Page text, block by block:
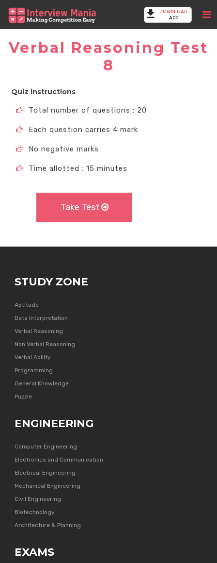
DOWNLOAD
APP
Verbal Reasoning Test
8
Quiz instructions
Total number of questions : 20
Each question carries 4 mark
No negative marks
Time allotted : 15 minutes
Take Test
STUDY ZONE
Aptitude
Data Interpretation
Verbal Reasoning
Non Verbal Reasoning
Verbal Ability
Programming
General Knowledge
Puzzle
ENGINEERING
Computer Engineering
Electronics and Communication
Electrical Engineering
Mechanical Engineering
Civil Engineering
Biotechnology
Architecture & Planning
EXAMS